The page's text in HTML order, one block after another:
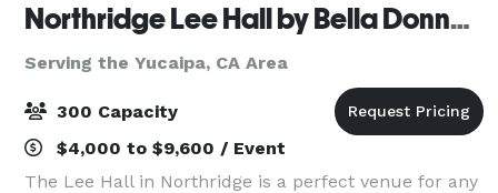
Northridge Lee Hall by Bella Donna Banquets and Catering
Serving the Yucaipa, CA Area
300 Capacity
$4,000 to $9,600 / Event
The Lee Hall in Northridge is a perfect venue for any